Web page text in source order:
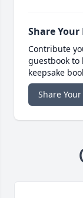
Share
Contribute
guestbook
keepsake
Share